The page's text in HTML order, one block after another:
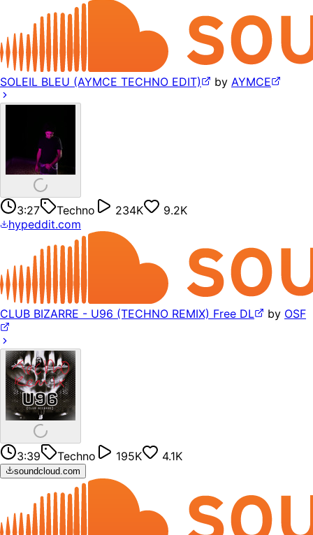
SOLEIL BLEU (AYMCE TECHNO EDIT) by AYMCE
3:27 Techno 234K
9.2K
hypeddit.com
CLUB BIZARRE - U96 (TECHNO REMIX) Free DL by OSF
3:39 Techno 195K 4.1K
soundcloud.com